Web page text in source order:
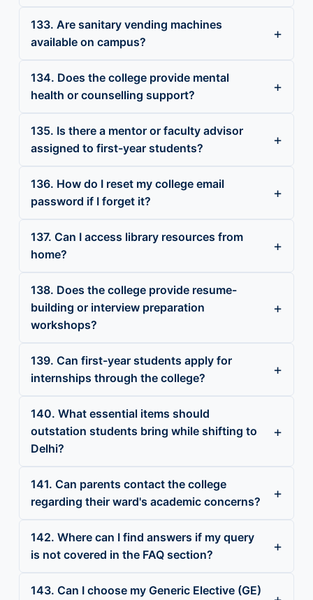
133. Are sanitary vending machines
available on campus?
134. Does the college provide mental
health or counselling support?
135. Is there a mentor or faculty advisor
assigned to first-year students?
136. How do I reset my college email
password if I forget it?
137. Can I access library resources from
home?
138. Does the college provide resume-
building or interview preparation
workshops?
139. Can first-year students apply for
internships through the college?
140. What essential items should
outstation students bring while shifting to
Delhi?
141. Can parents contact the college
regarding their ward's academic concerns?
142. Where can I find answers if my query
is not covered in the FAQ section?
143. Can I choose my Generic Elective (GE)